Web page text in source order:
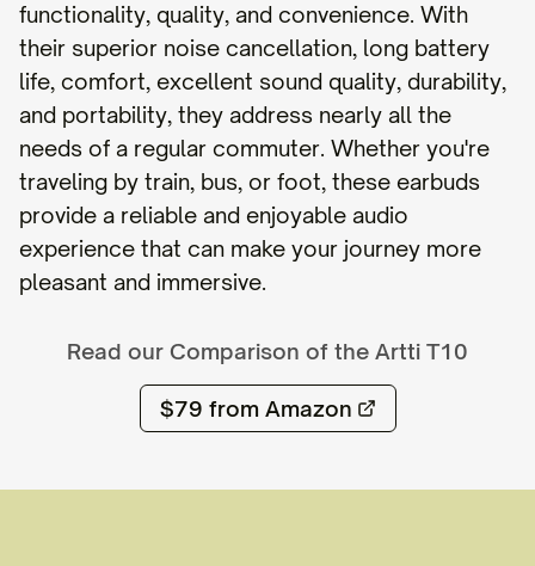
functionality, quality, and convenience. With
their superior noise cancellation, long battery
life, comfort, excellent sound quality, durability,
and portability, they address nearly all the
needs of a regular commuter. Whether you're
traveling by train, bus, or foot, these earbuds
provide a reliable and enjoyable audio
experience that can make your journey more
pleasant and immersive.
Read our Comparison of the Artti T10
$79 from Amazon